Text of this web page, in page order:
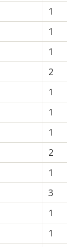
1
1
1
2
1
1
1
2
1
3
1
1